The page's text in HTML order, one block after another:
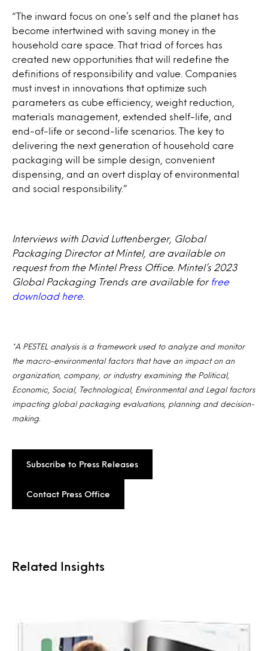
“The inward focus on one’s self and the planet has
become intertwined with saving money in the
household care space. That triad of forces has
created new opportunities that will redefine the
definitions of responsibility and value. Companies
must invest in innovations that optimize such
parameters as cube efficiency, weight reduction,
materials management, extended shelf-life, and
end-of-life or second-life scenarios. The key to
delivering the next generation of household care
packaging will be simple design, convenient
dispensing, and an overt display of environmental
and social responsibility.”
Interviews with David Luttenberger, Global
Packaging Director at Mintel, are available on
request from the Mintel Press Office. Mintel’s 2023
Global Packaging Trends are available for free
download here.
*A PESTEL analysis is a framework used to analyze and monitor
the macro-environmental factors that have an impact on an
organization, company, or industry examining the Political,
Economic, Social, Technological, Environmental and Legal factors
impacting global packaging evaluations, planning and decision-
making.
Subscribe to Press Releases
Contact Press Office
Related Insights